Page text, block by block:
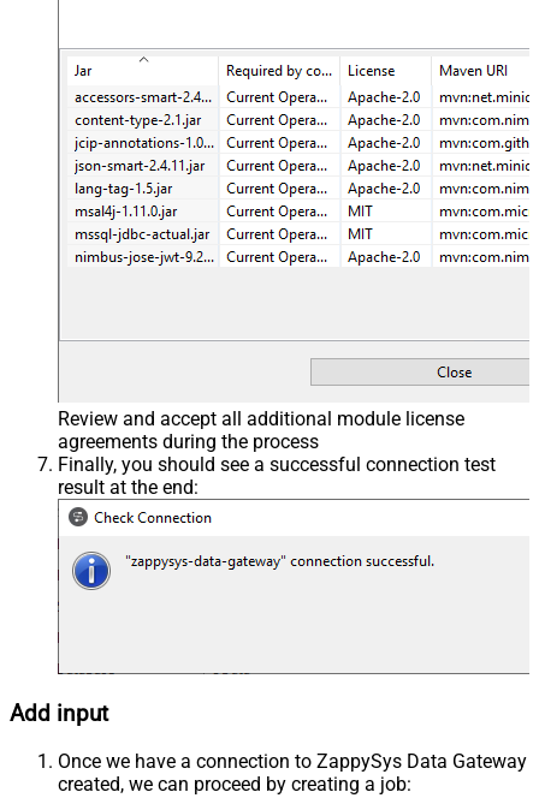
Review and accept all additional module license
agreements during the process
Finally, you should see a successful connection test
result at the end:
Add input
Once we have a connection to ZappySys Data Gateway
created, we can proceed by creating a job: